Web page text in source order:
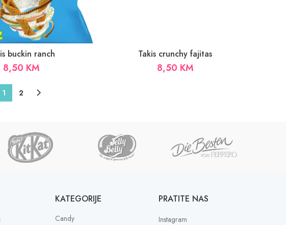
buckin ranch
8,50 KM
Takis crunchy fajitas
8,50 KM
1 2
KATEGORIJE
Candy
PRATITE NAS
Instagram